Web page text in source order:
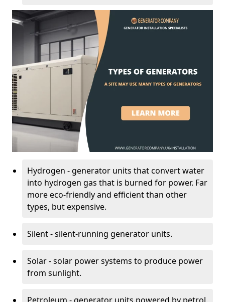
Hydrogen - generator units that convert water
into hydrogen gas that is burned for power. Far
more eco-friendly and efficient than other
types, but expensive.
Silent - silent-running generator units.
Solar - solar power systems to produce power
from sunlight.